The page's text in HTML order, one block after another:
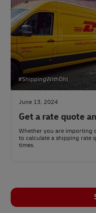
#ShippingWithDhl
June 13, 2024
Get a rate quote
Whether you are importing
to calculate a shipping rate
times.